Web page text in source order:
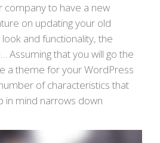
company to have a new
on updating your old
and functionality, the
Assuming that you will go the
a theme for your WordPress
of characteristics that
in mind narrows down